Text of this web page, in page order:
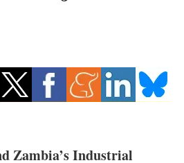
Hydrogen
Hybrid
Zambia’s Industrial